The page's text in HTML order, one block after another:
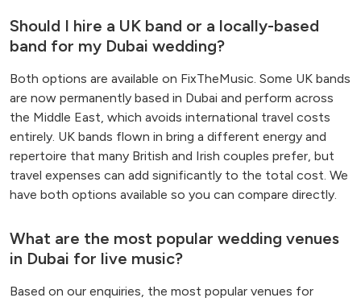
Should I hire a UK band or a locally-based
band for my Dubai wedding?
Both options are available on FixTheMusic. Some UK bands
are now permanently based in Dubai and perform across
the Middle East, which avoids international travel costs
entirely. UK bands flown in bring a different energy and
repertoire that many British and Irish couples prefer, but
travel expenses can add significantly to the total cost. We
have both options available so you can compare directly.
What are the most popular wedding venues
in Dubai for live music?
Based on our enquiries, the most popular venues for